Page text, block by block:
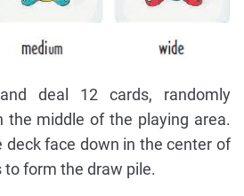
deal 12 cards, randomly
the middle of the playing area.
deck face down in the center of
form the draw pile.